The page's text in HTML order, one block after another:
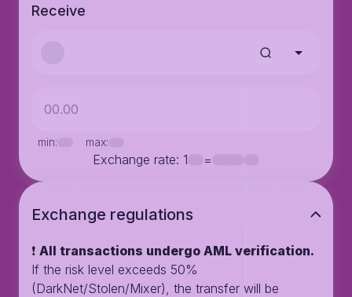
Receive
min: max:
Exchange rate: 1 =
Exchange regulations
❗️ All transactions undergo AML verification.
If the risk level exceeds 50%
(DarkNet/Stolen/Mixer), the transfer will be